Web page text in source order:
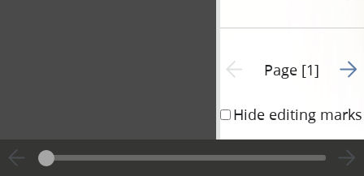
Previous page unavailable
Page [1] Go
Hide editing marks
STATE OF